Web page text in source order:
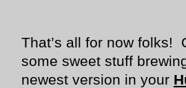
That’s all for now folks!
some sweet stuff
newest version in your